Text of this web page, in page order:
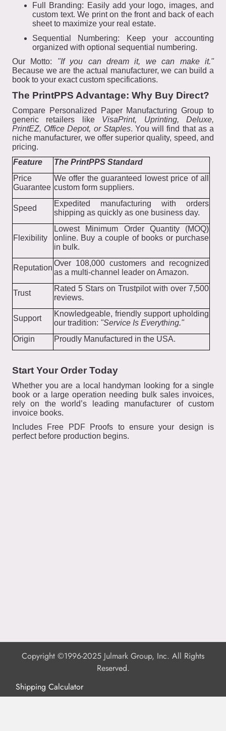
Full Branding: Easily add your logo, images, and
custom text. We print on the front and back of each
sheet to maximize your real estate.
Sequential Numbering: Keep your accounting
organized with optional sequential numbering.
Our Motto: "If you can dream it, we can make it."
Because we are the actual manufacturer, we can build a
book to your exact custom specifications.
The PrintPPS Advantage: Why Buy Direct?
Compare Personalized Paper Manufacturing Group to
generic retailers like VisaPrint, Uprinting, Deluxe,
PrintEZ, Office Depot, or Staples. You will find that as a
niche manufacturer, we offer superior quality, speed, and
pricing.
Feature
The PrintPPS Standard
Price
Guarantee
We offer the guaranteed lowest price of all
custom form suppliers.
Speed
Expedited manufacturing with orders
shipping as quickly as one business day.
Flexibility
Lowest Minimum Order Quantity (MOQ)
online. Buy a couple of books or purchase
in bulk.
Reputation
Over 108,000 customers and recognized
as a multi-channel leader on Amazon.
Trust
Rated 5 Stars on Trustpilot with over 7,500
reviews.
Support
Knowledgeable, friendly support upholding
our tradition: "Service Is Everything."
Origin
Proudly Manufactured in the USA.
Start Your Order Today
Whether you are a local handyman looking for a single
book or a large operation needing bulk sales invoices,
rely on the world’s leading manufacturer of custom
invoice books.
Includes Free PDF Proofs to ensure your design is
perfect before production begins.
Copyright ©1996-2025 Julmark Group, Inc. All Rights
Reserved.
Shipping Calculator